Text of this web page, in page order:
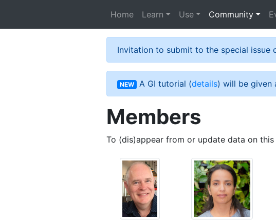
Home Learn Use Community
Invitation to submit to the special issue
NEW A GI tutorial (details) will be given
Members
To (dis)appear from or update data on